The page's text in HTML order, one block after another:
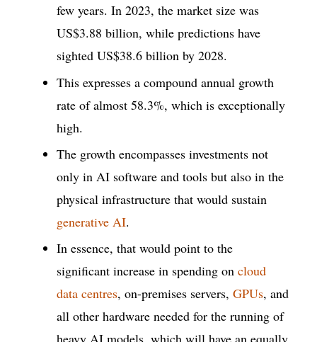
few years. In 2023, the market size was
US$3.88 billion, while predictions have
sighted US$38.6 billion by 2028.
This expresses a compound annual growth
rate of almost 58.3%, which is exceptionally
high.
The growth encompasses investments not
only in AI software and tools but also in the
physical infrastructure that would sustain
generative AI.
In essence, that would point to the
significant increase in spending on cloud
data centres, on-premises servers, GPUs, and
all other hardware needed for the running of